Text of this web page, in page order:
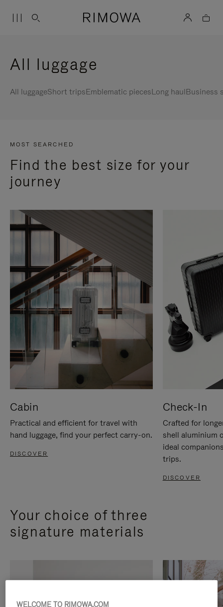
All luggage
All luggageShort tripsEmblematic piecesLong haulBusiness
MOST SEARCHED
Find the best size for your
journey
Cabin
Practical and efficient for travel with
hand luggage, find your perfect carry-on.
DISCOVER
Check-In
Crafted for
shell aluminium
ideal
trips.
DISCOVER
Your choice of three
signature materials
WELCOME TO RIMOWA.COM